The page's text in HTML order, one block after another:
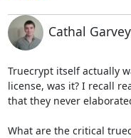
Cathal Garvey
Truecrypt itself actually
license, was it? I recall
that they never
What are the critical